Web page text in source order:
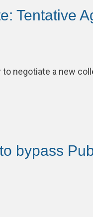
Tentative
negotiate a new
bypass